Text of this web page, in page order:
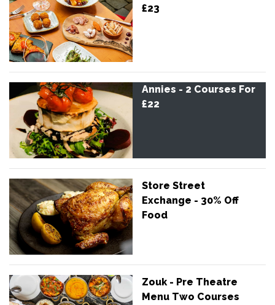
£23
Annies - 2 Courses For
£22
Store Street
Exchange - 30% Off
Food
Zouk - Pre Theatre
Menu Two Courses